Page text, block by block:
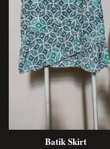
Batik Skirt